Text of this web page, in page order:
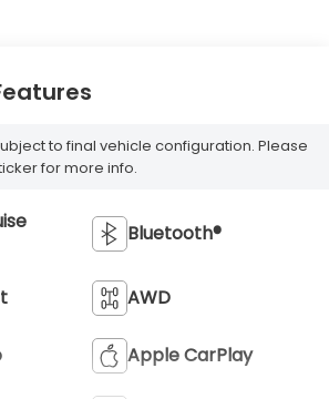
to final vehicle configuration. Please
for more info.
Bluetooth®
AWD
Apple CarPlay